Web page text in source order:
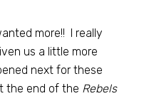
more!! I really
us a little more
next for these
the end of the Rebels